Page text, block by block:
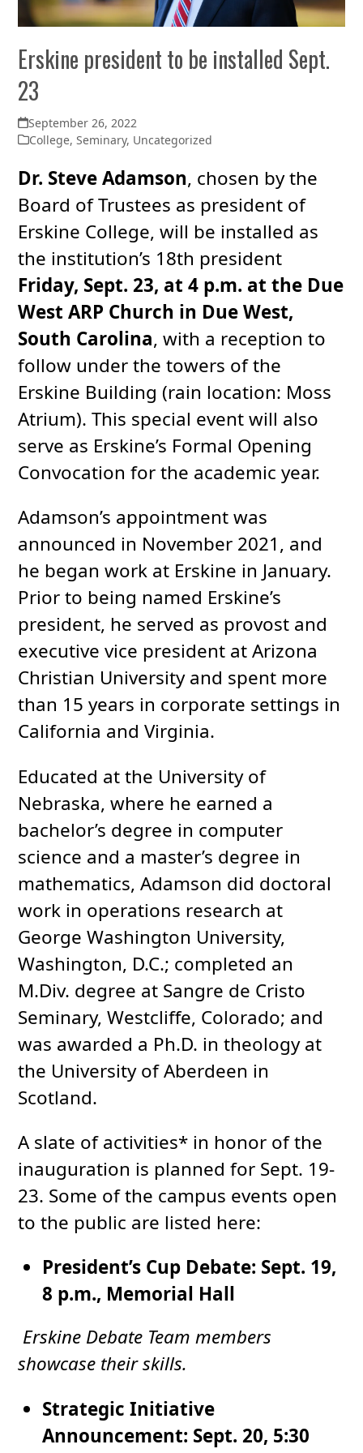
Erskine president to be installed Sept.
23
September 26, 2022
College,Seminary, Uncategorized
Dr. Steve Adamson, chosen by the
Board of Trustees as president of
Erskine College, will be installed as
the institution’s 18th president
Friday, Sept. 23, at 4 p.m. at the Due
West ARP Church in Due West,
South Carolina, with a reception to
follow under the towers of the
Erskine Building (rain location: Moss
Atrium). This special event will also
serve as Erskine’s Formal Opening
Convocation for the academic year.
Adamson’s appointment was
announced in November 2021, and
he began work at Erskine in January.
Prior to being named Erskine’s
president, he served as provost and
executive vice president at Arizona
Christian University and spent more
than 15 years in corporate settings in
California and Virginia.
Educated at the University of
Nebraska, where he earned a
bachelor’s degree in computer
science and a master’s degree in
mathematics, Adamson did doctoral
work in operations research at
George Washington University,
Washington, D.C.; completed an
M.Div. degree at Sangre de Cristo
Seminary, Westcliffe, Colorado; and
was awarded a Ph.D. in theology at
the University of Aberdeen in
Scotland.
A slate of activities* in honor of the
inauguration is planned for Sept. 19-
23. Some of the campus events open
to the public are listed here:
President’s Cup Debate: Sept. 19,
8 p.m., Memorial Hall
Erskine Debate Team members
showcase their skills.
Strategic Initiative
Announcement: Sept. 20, 5:30